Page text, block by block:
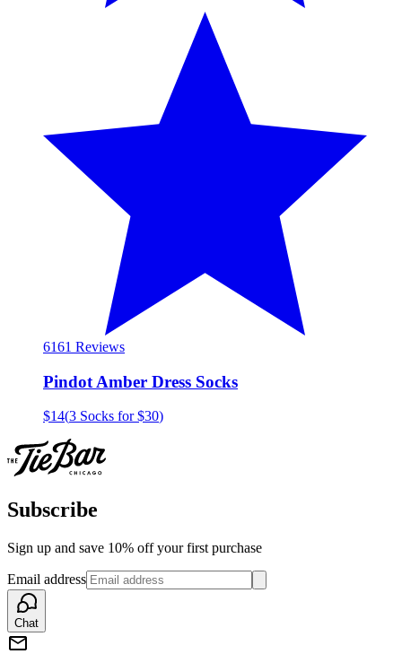
6161 Reviews
Pindot Amber Dress Socks
$14(3 Socks for $30)
Subscribe
Sign up and save 10% off your first purchase
Email address
Chat